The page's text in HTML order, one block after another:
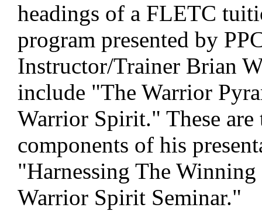
headings of a FLETC
program presented by
Instructor/Trainer Brian
include "The Warrior
Warrior Spirit." These are
components of his
"Harnessing The
Warrior Spirit Seminar."